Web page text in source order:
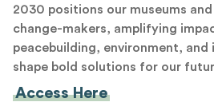
2030 positions our museums
change-makers, amplifying
peacebuilding, environment,
shape bold solutions for our
Access Here